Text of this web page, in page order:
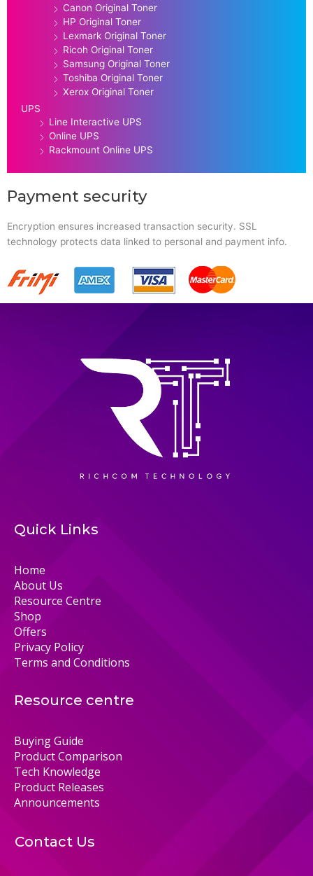
Canon Original Toner
HP Original Toner
Lexmark Original Toner
Ricoh Original Toner
Samsung Original Toner
Toshiba Original Toner
Xerox Original Toner
UPS
Line Interactive UPS
Online UPS
Rackmount Online UPS
Payment security
Encryption ensures increased transaction security. SSL
technology protects data linked to personal and payment info.
Quick Links
Home
About Us
Resource Centre
Shop
Offers
Privacy Policy
Terms and Conditions
Resource centre
Buying Guide
Product Comparison
Tech Knowledge
Product Releases
Announcements
Contact Us